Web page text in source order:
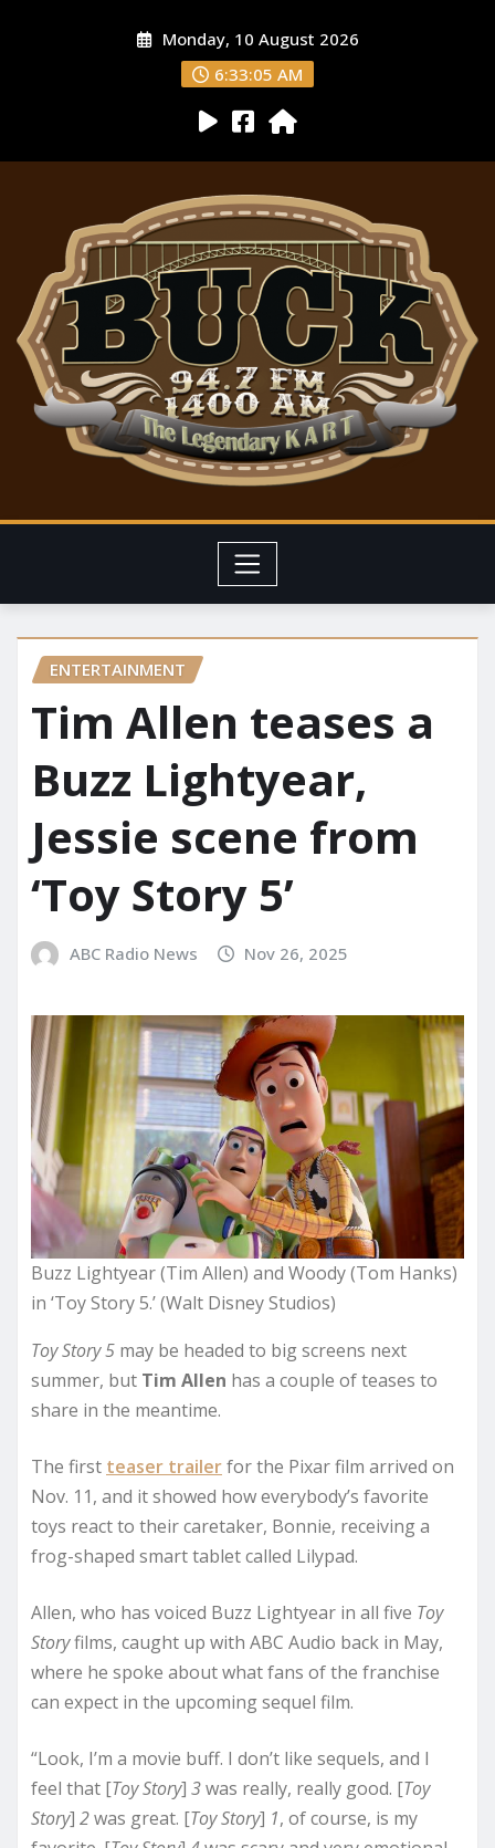
Monday, 10 August 2026
6:33:06 AM
ENTERTAINMENT
Tim Allen teases a
Buzz Lightyear,
Jessie scene from
‘Toy Story 5’
ABC Radio News Nov 26, 2025
Buzz Lightyear (Tim Allen) and Woody (Tom Hanks)
in ‘Toy Story 5.’ (Walt Disney Studios)
Toy Story 5 may be headed to big screens next
summer, but Tim Allen has a couple of teases to
share in the meantime.
The first teaser trailerfor the Pixar film arrived on
Nov. 11, and it showed how everybody’s favorite
toys react to their caretaker, Bonnie, receiving a
frog-shaped smart tablet called Lilypad.
Allen, who has voiced Buzz Lightyear in all five Toy
Storyfilms, caught up with ABC Audio back in May,
where he spoke about what fans of the franchise
can expect in the upcoming sequel film.
“Look, I’m a movie buff. I don’t like sequels, and I
feel that [Toy Story] 3was really, really good. [Toy
Story] 2was great. [Toy Story] 1, of course, is my